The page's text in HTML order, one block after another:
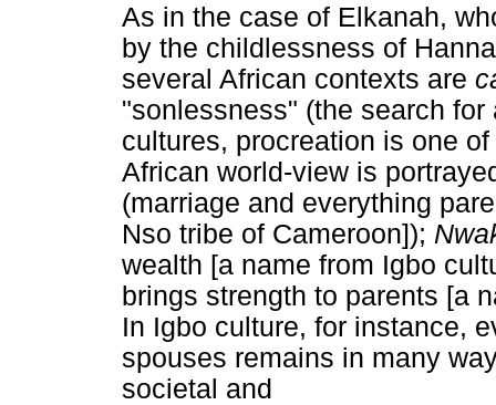
As in the case of Elkanah,
by the childlessness of
several African contexts are
"sonlessness" (the search
cultures, procreation is one
African world-view is
(marriage and everything
Nso tribe of Cameroon]);
wealth [a name from Igbo
brings strength to parents [a
In Igbo culture, for instance,
spouses remains in many
societal and